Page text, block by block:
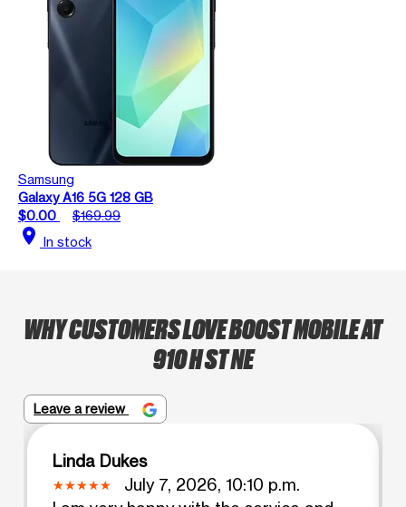
Samsung
Galaxy A16 5G 128 GB
$0.00
$169.99
location_on In stock
WHY CUSTOMERS LOVE BOOST MOBILE AT
910 H ST NE
Leave a review
Linda Dukes
July 7, 2026, 10:10 p.m.